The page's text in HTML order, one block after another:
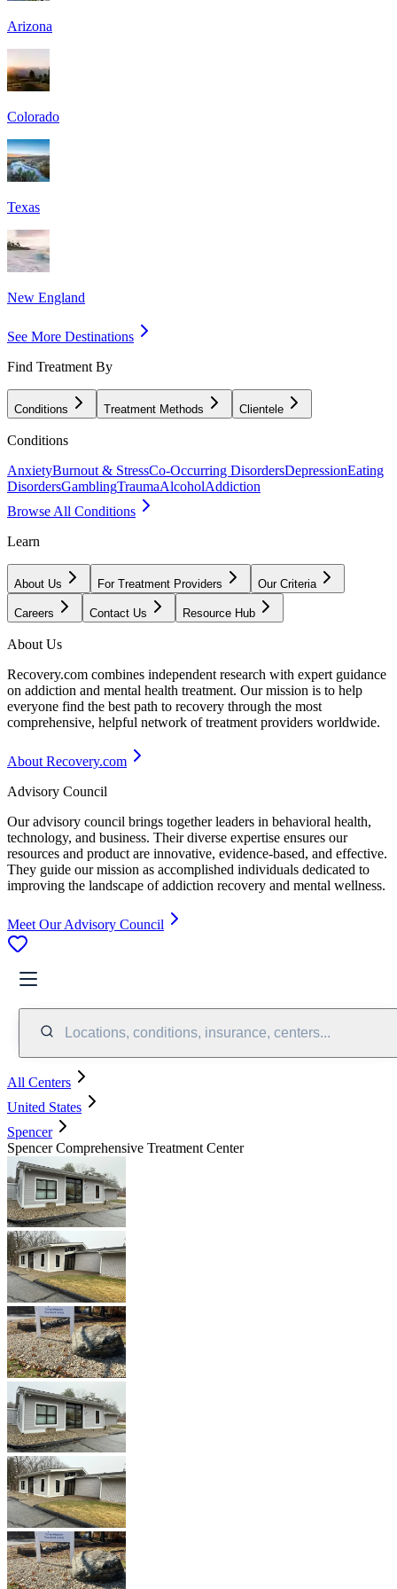
Arizona
Colorado
Texas
New England
See More Destinations
Find Treatment By
Conditions Treatment Methods Clientele
Conditions
AnxietyBurnout & StressCo-Occurring DisordersDepressionEating
DisordersGamblingTraumaAlcoholAddiction
Browse All Conditions
Learn
About Us For Treatment Providers Our Criteria
Careers Contact Us Resource Hub
About Us
Recovery.com combines independent research with expert guidance
on addiction and mental health treatment. Our mission is to help
everyone find the best path to recovery through the most
comprehensive, helpful network of treatment providers worldwide.
About Recovery.com
Advisory Council
Our advisory council brings together leaders in behavioral health,
technology, and business. Their diverse expertise ensures our
resources and product are innovative, evidence-based, and effective.
They guide our mission as accomplished individuals dedicated to
improving the landscape of addiction recovery and mental wellness.
Meet Our Advisory Council
Locations, conditions, insurance, centers...
All Centers
United States
Spencer
Spencer Comprehensive Treatment Center